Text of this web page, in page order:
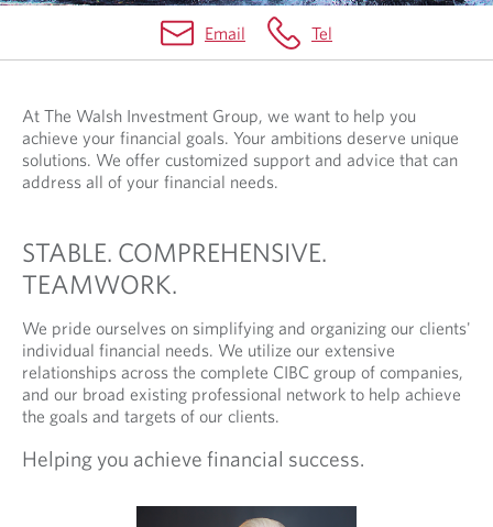
Email Tel
​​​​​At The Walsh Investment Group, we want to help you
achieve your financial goals. Your ambitions deserve unique
solutions. We offer customized support and advice that can
address all of your financial needs.
STABLE. COMPREHENSIVE.
TEAMWORK.
We pride ourselves on simplifying and organizing our clients'
individual financial needs. We utilize our extensive
relationships across the complete CIBC group of companies,
and our broad existing professional network to help achieve
the goals and targets of our clients.
Helping you achieve financial success.